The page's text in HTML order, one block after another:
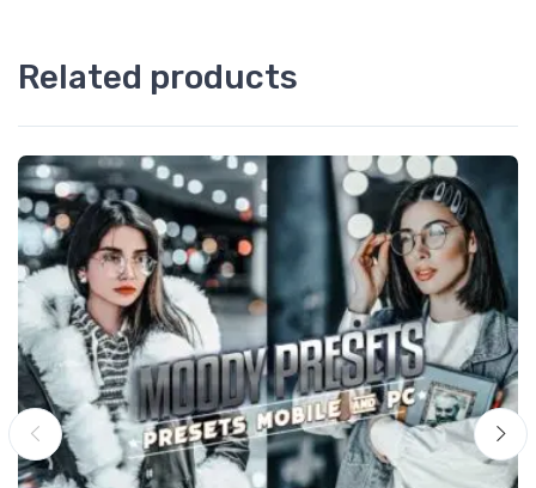
Related products